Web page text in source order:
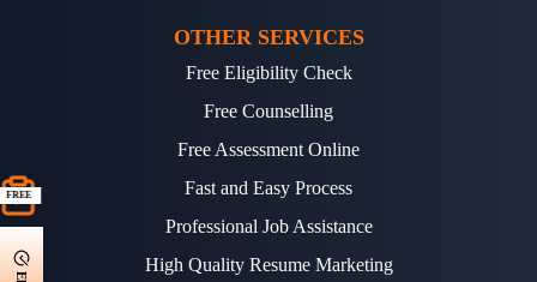
FREE
OTHER SERVICES
Free Eligibility Check
Free Counselling
Free Assessment Online
Fast and Easy Process
Professional Job Assistance
High Quality Resume Marketing